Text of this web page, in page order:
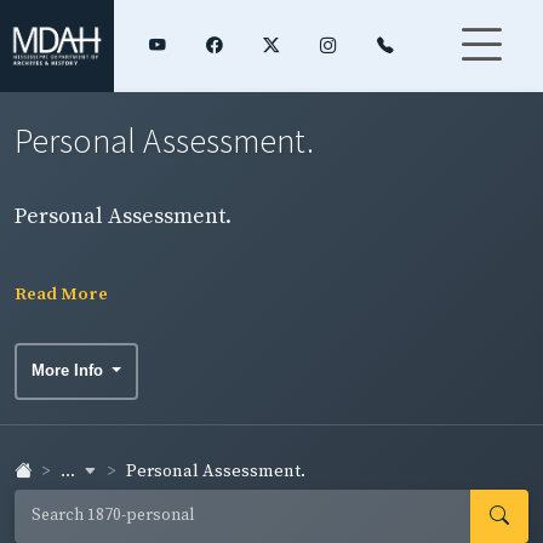
Personal Assessment.
Personal Assessment.
Read More
More Info
... Personal Assessment.